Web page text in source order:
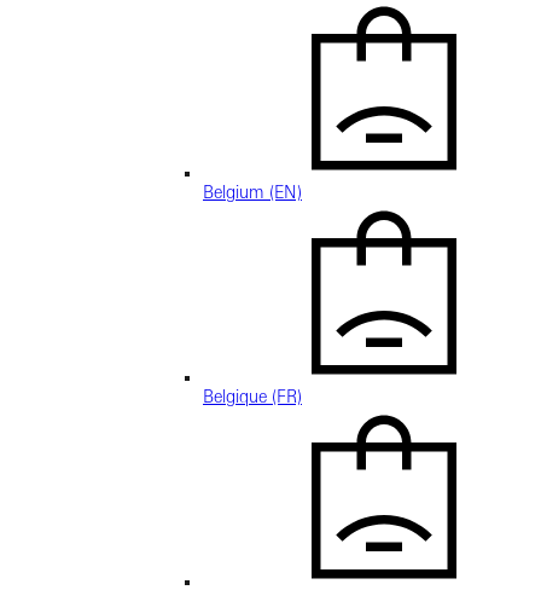
Belgium (EN)
Belgique (FR)